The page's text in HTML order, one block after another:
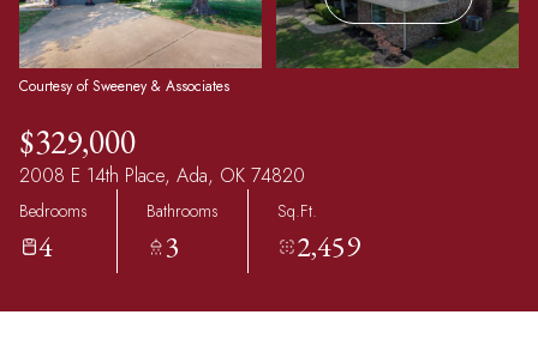
Courtesy of Sweeney & Associates
$329,000
2008 E 14th Place, Ada, OK 74820
Bedrooms
4
Bathrooms
3
Sq.Ft.
2,459
08
Aug
09
Aug